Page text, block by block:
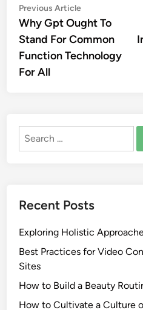
Post
navigation
Previous ArticlePrevious
article:
Why Gpt Ought To
Stand For Common
Function Technology
For All
Search
Recent Posts
Exploring Holistic
Best Practices for Video
Sites
How to Build a Beauty
How to Cultivate a Culture